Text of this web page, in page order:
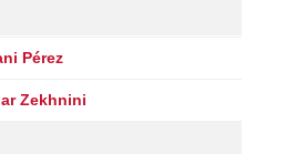
Pérez
Zekhnini